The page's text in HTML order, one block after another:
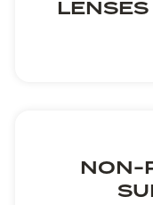
NON-